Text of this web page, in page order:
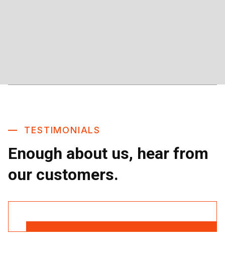
TESTIMONIALS
Enough about us, hear from
our customers.